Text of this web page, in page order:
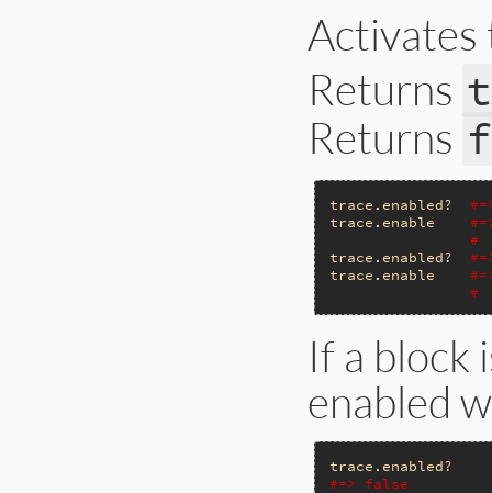
Activates
Returns
Returns
trace . enabled?
trace . enable
#
trace . enabled?
trace . enable
#
If a block
enabled
trace . enabled?
#=> false